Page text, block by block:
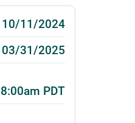
10/11/2024
03/31/2025
PDT